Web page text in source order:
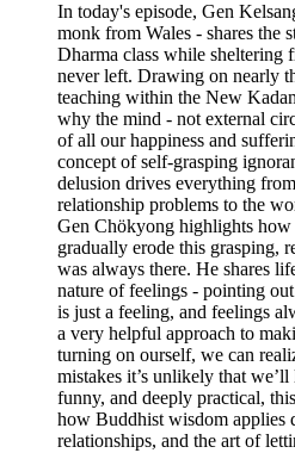
In today's episode, Gen
monk from Wales - shares the
Dharma class while sheltering
never left. Drawing on nearly
teaching within the New
why the mind - not external
of all our happiness and
concept of self-grasping
delusion drives everything
relationship problems to the
Gen Chökyong highlights how
gradually erode this grasping,
was always there. He shares
nature of feelings - pointing
is just a feeling, and feelings
a very helpful approach to
turning on ourself, we can
mistakes it’s unlikely that
funny, and deeply practical,
how Buddhist wisdom applies
relationships, and the art of